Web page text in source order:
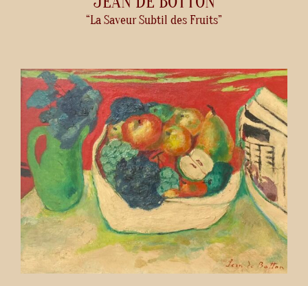
“La Saveur Subtil des Fruits”